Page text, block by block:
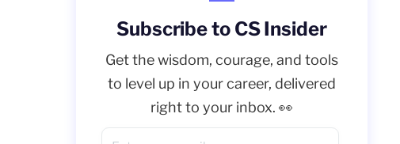
Subscribe to CS Insider
Get the wisdom, courage, and tools
to level up in your career, delivered
right to your inbox. 👀